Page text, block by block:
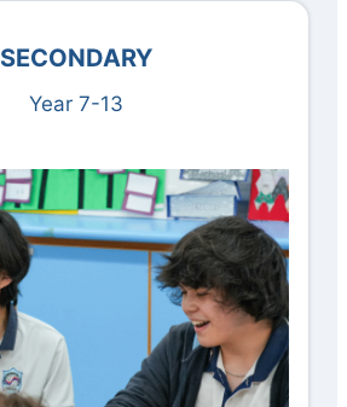
SECONDARY
Year 7-13